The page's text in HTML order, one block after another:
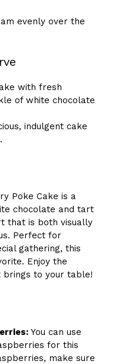
evenly over the
with fresh
of white chocolate
indulgent cake
Poke Cake is a
chocolate and tart
that is both visually
Perfect for
gathering, this
Enjoy the
to your table!
You can use
for this
make sure